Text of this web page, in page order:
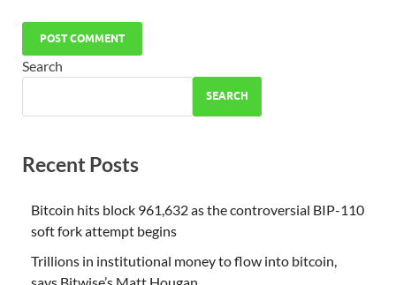
Search
SEARCH
Recent Posts
Bitcoin hits block 961,632 as the controversial BIP-110
soft fork attempt begins
Trillions in institutional money to flow into bitcoin,